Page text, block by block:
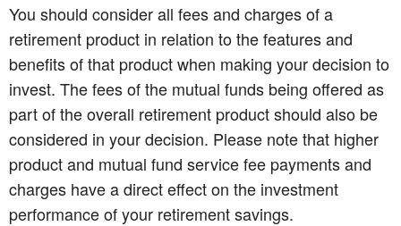
You should consider all fees and charges of a
retirement product in relation to the features and
benefits of that product when making your decision to
invest. The fees of the mutual funds being offered as
part of the overall retirement product should also be
considered in your decision. Please note that higher
product and mutual fund service fee payments and
charges have a direct effect on the investment
performance of your retirement savings.